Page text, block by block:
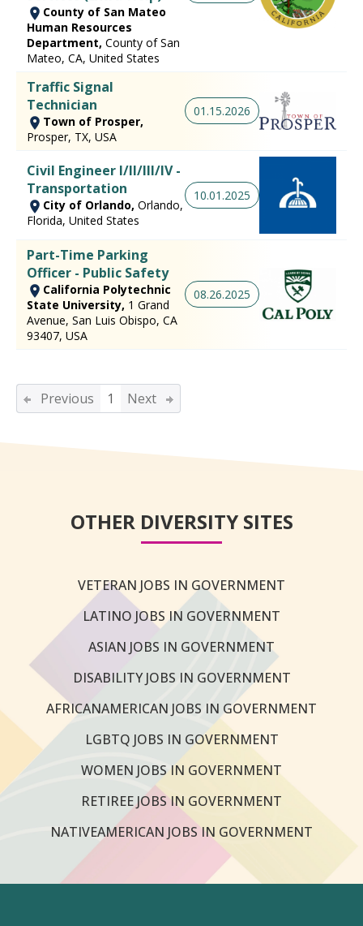
County of San Mateo
Human Resources
Department, County of San
Mateo, CA, United States
Traffic Signal
Technician
Town of Prosper,
Prosper, TX, USA
01.15.2026
Civil Engineer I/II/III/IV -
Transportation
City of Orlando, Orlando,
Florida, United States
10.01.2025
Part-Time Parking
Officer - Public Safety
California Polytechnic
State University, 1 Grand
Avenue, San Luis Obispo, CA
93407, USA
08.26.2025
Previous 1 Next
OTHER DIVERSITY SITES
VETERAN JOBS IN GOVERNMENT
LATINO JOBS IN GOVERNMENT
ASIAN JOBS IN GOVERNMENT
DISABILITY JOBS IN GOVERNMENT
AFRICANAMERICAN JOBS IN GOVERNMENT
LGBTQ JOBS IN GOVERNMENT
WOMEN JOBS IN GOVERNMENT
RETIREE JOBS IN GOVERNMENT
NATIVEAMERICAN JOBS IN GOVERNMENT